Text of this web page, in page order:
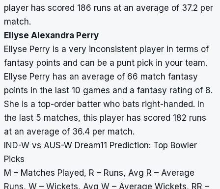
player has scored 186 runs at an average of 37.2 per
match.
Ellyse Alexandra Perry
Ellyse Perry is a very inconsistent player in terms of
fantasy points and can be a punt pick in your team.
Ellyse Perry has an average of 66 match fantasy
points in the last 10 games and a fantasy rating of 8.
She is a top-order batter who bats right-handed. In
the last 5 matches, this player has scored 182 runs
at an average of 36.4 per match.
IND-W vs AUS-W Dream11 Prediction: Top Bowler
Picks
M – Matches Played, R – Runs, Avg R – Average
Runs, W – Wickets, Avg W – Average Wickets, RR –